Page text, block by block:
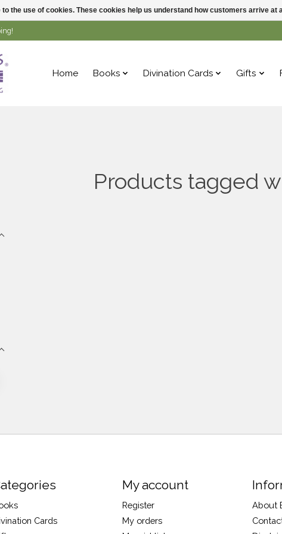
Home Books Divination Cards Gifts
Products tagged
Cards
My account
Register
My orders
About
the use of cookies. These cookies help us understand how customers arrive